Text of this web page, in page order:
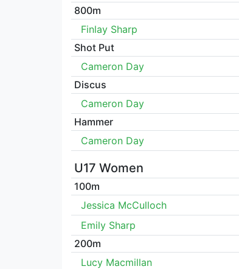
800m
Finlay Sharp
Shot Put
Cameron Day
Discus
Cameron Day
Hammer
Cameron Day
U17 Women
100m
Jessica McCulloch
Emily Sharp
200m
Lucy Macmillan